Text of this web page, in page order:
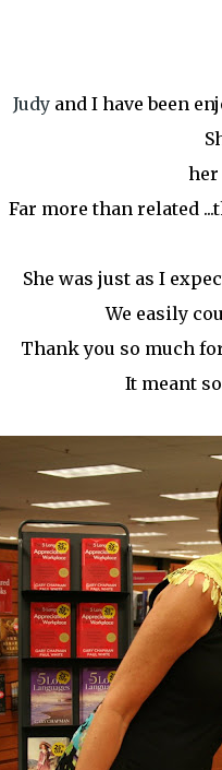
Judyand I have been
her
Far more than related
She was just as I
We easily
Thank you so much
It meant